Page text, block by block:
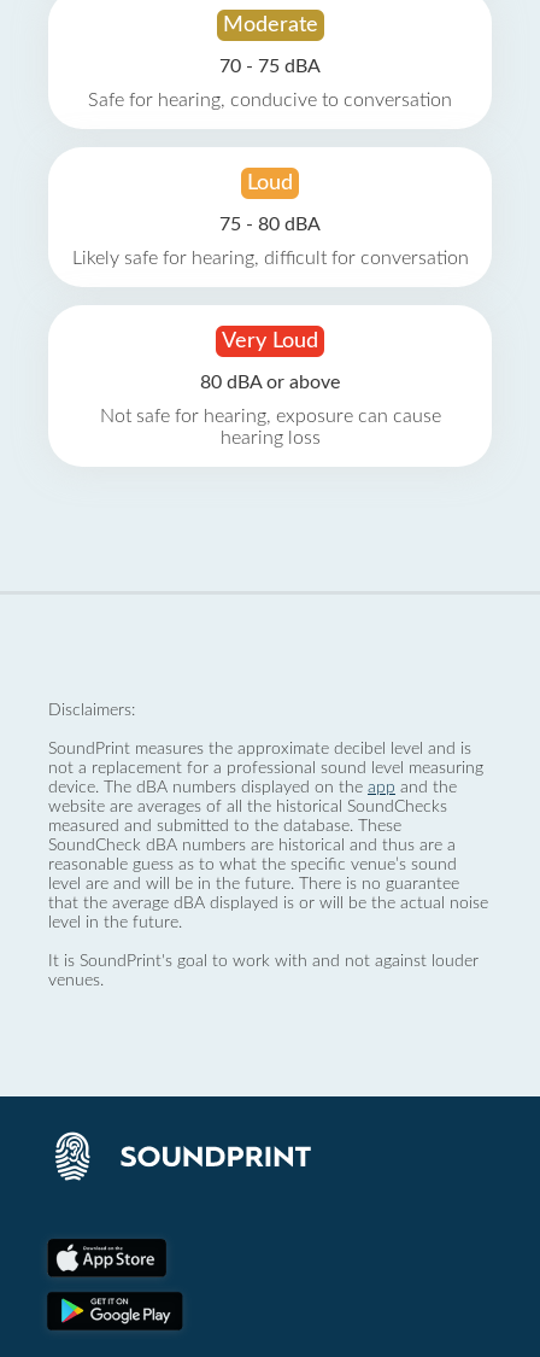
Moderate
70 - 75 dBA
Safe for hearing, conducive to conversation
Loud
75 - 80 dBA
Likely safe for hearing, difficult for conversation
Very Loud
80 dBA or above
Not safe for hearing, exposure can cause
hearing loss
Disclaimers:
SoundPrint measures the approximate decibel level and is
not a replacement for a professional sound level measuring
device. The dBA numbers displayed on the app and the
website are averages of all the historical SoundChecks
measured and submitted to the database. These
SoundCheck dBA numbers are historical and thus are a
reasonable guess as to what the specific venue’s sound
level are and will be in the future. There is no guarantee
that the average dBA displayed is or will be the actual noise
level in the future.
It is SoundPrint's goal to work with and not against louder
venues.